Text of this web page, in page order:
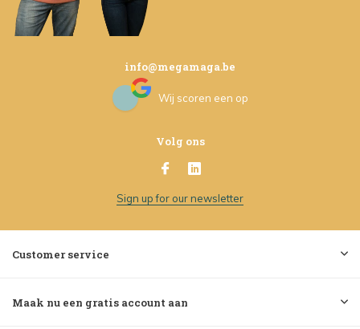
info@megamaga.be
Wij scoren een op
Volg ons
Sign up for our newsletter
Customer service
Maak nu een gratis account aan